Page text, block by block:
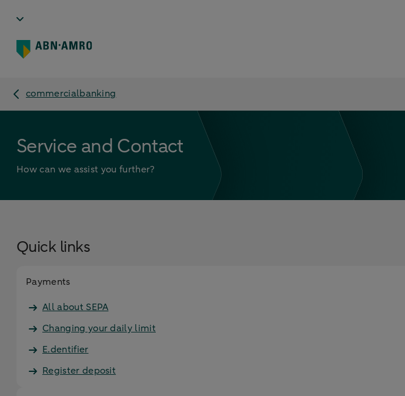
commercialbanking
Service and Contact
How can we assist you further?
Quick links
Payments
All about SEPA
Changing your daily limit
E.dentifier
Register deposit